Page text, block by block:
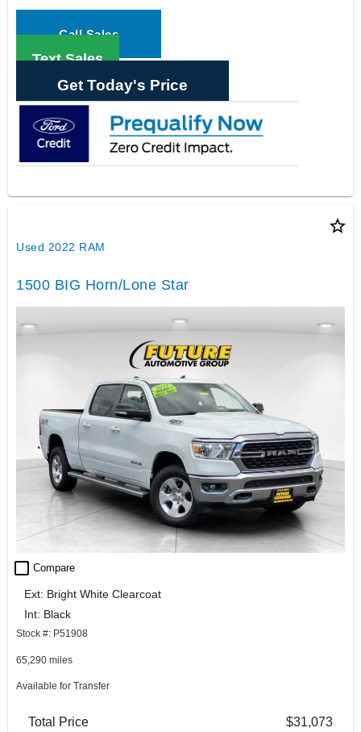
Call Sales
Text Sales
Get Today's Price
star_border
Used 2022 RAM
1500 BIG Horn/Lone Star
check_box_outline_blank Compare
Ext: Bright White Clearcoat
Int: Black
Stock #: P51908
65,290 miles
Available for Transfer
Total Price
$31,073